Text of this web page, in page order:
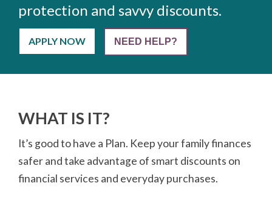
protection and savvy discounts.
APPLY NOW NEED HELP?
WHAT IS IT?
It’s good to have a Plan. Keep your family finances
safer and take advantage of smart discounts on
financial services and everyday purchases.